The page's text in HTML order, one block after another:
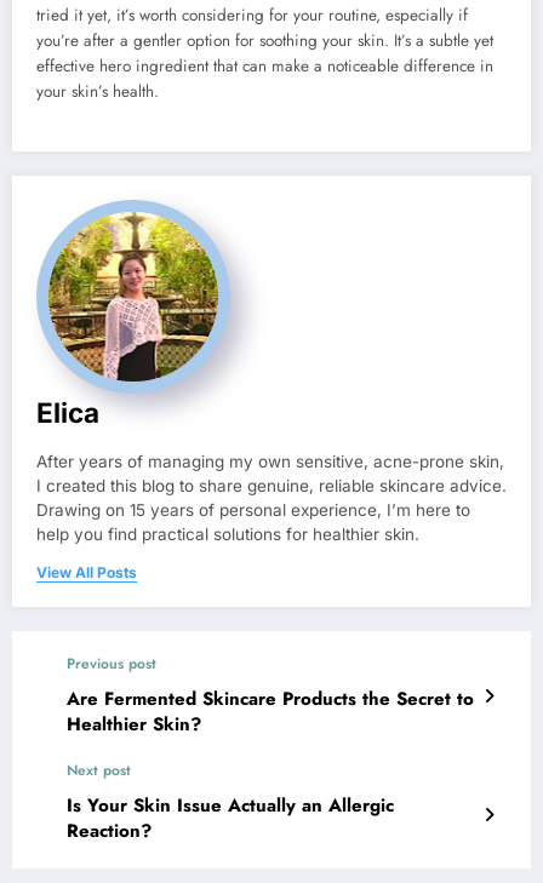
tried it yet, it’s worth considering for your routine, especially if
you’re after a gentler option for soothing your skin. It’s a subtle yet
effective hero ingredient that can make a noticeable difference in
your skin’s health.
Elica
After years of managing my own sensitive, acne-prone skin,
I created this blog to share genuine, reliable skincare advice.
Drawing on 15 years of personal experience, I’m here to
help you find practical solutions for healthier skin.
View All Posts
Previous post
Are Fermented Skincare Products the Secret to
Healthier Skin?
Next post
Is Your Skin Issue Actually an Allergic
Reaction?